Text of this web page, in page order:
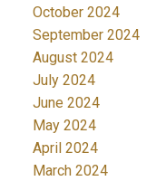
October 2024
September 2024
August 2024
July 2024
June 2024
May 2024
April 2024
March 2024